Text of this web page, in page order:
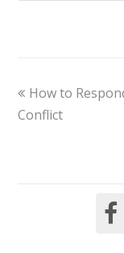
How to
Conflict